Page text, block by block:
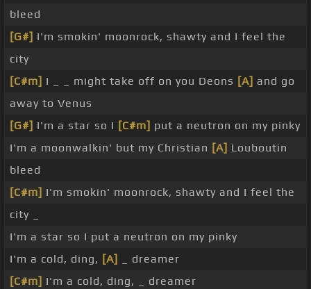
bleed
[G#] I'm smokin' moonrock, shawty and I feel the
city
[C#m] I _ _ might take off on you Deons [A] and go
away to Venus
[G#] I'm a star so I [C#m] put a neutron on my pinky
I'm a moonwalkin' but my Christian [A] Louboutin
bleed
[C#m] I'm smokin' moonrock, shawty and I feel the
city _
I'm a star so I put a neutron on my pinky
I'm a cold, ding, [A]
_ dreamer
[C#m] I'm a cold, ding, _ dreamer